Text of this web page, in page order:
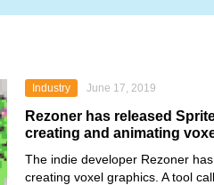
Industry June 17, 2019
Rezoner has released
creating and animating
The indie developer Rezoner
creating voxel graphics. A tool